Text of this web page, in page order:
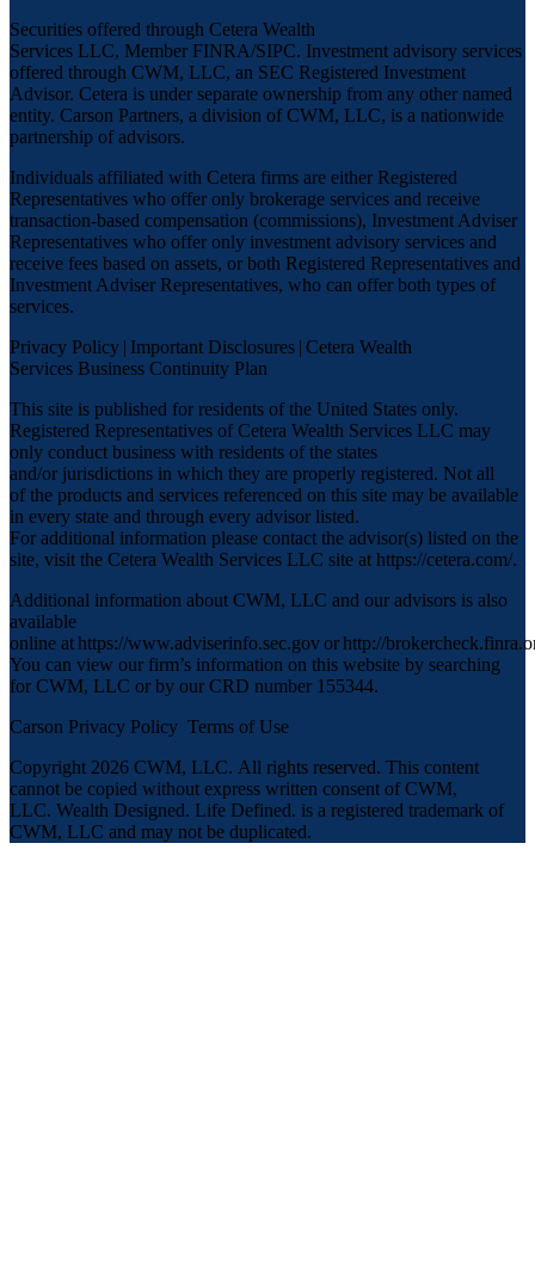
Securities offered through Cetera Wealth
Services LLC, Member FINRA/SIPC. Investment advisory services
offered through CWM, LLC, an SEC Registered Investment
Advisor. Cetera is under separate ownership from any other named
entity. Carson Partners, a division of CWM, LLC, is a nationwide
partnership of advisors.
Individuals affiliated with Cetera firms are either Registered
Representatives who offer only brokerage services and receive
transaction-based compensation (commissions), Investment Adviser
Representatives who offer only investment advisory services and
receive fees based on assets, or both Registered Representatives and
Investment Adviser Representatives, who can offer both types of
services.
Privacy Policy | Important Disclosures | Cetera Wealth
Services Business Continuity Plan
This site is published for residents of the United States only.
Registered Representatives of Cetera Wealth Services LLC may
only conduct business with residents of the states
and/or jurisdictions in which they are properly registered. Not all
of the products and services referenced on this site may be available
in every state and through every advisor listed.
For additional information please contact the advisor(s) listed on the
site, visit the Cetera Wealth Services LLC site at https://cetera.com/.
Additional information about CWM, LLC and our advisors is also
available
online athttps://www.adviserinfo.sec.govorhttp://
You can view our firm’s information on this website by searching
for CWM, LLC or by our CRD number 155344.
Carson Privacy Policy Terms of Use
Copyright 2026 CWM, LLC. All rights reserved. This content
cannot be copied without express written consent of CWM,
LLC. Wealth Designed. Life Defined. is a registered trademark of
CWM, LLC and may not be duplicated.